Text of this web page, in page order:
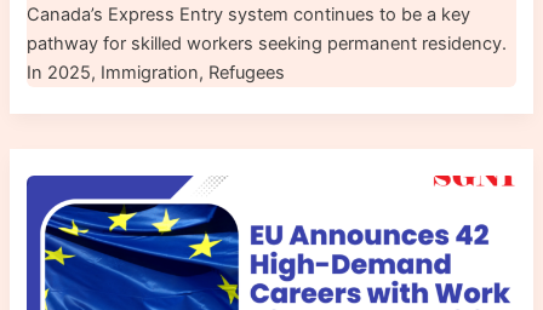
Canada’s Express Entry system continues to be a key
pathway for skilled workers seeking permanent residency.
In 2025, Immigration, Refugees